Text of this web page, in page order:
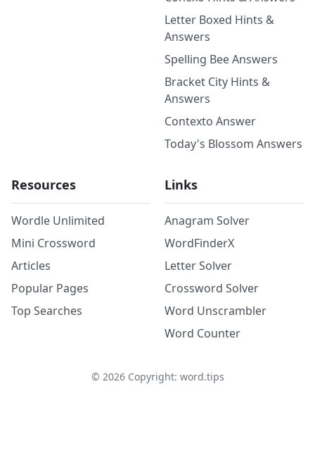
Letter Boxed Hints &
Answers
Spelling Bee Answers
Bracket City Hints &
Answers
Contexto Answer
Today's Blossom Answers
Resources
Wordle Unlimited
Mini Crossword
Articles
Popular Pages
Top Searches
Links
Anagram Solver
WordFinderX
Letter Solver
Crossword Solver
Word Unscrambler
Word Counter
© 2026Copyright: word.tips